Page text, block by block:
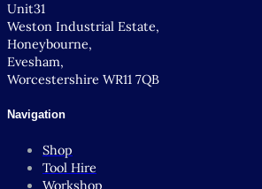
Unit31
Weston Industrial Estate,
Honeybourne,
Evesham,
Worcestershire WR11 7QB
Navigation
Shop
Tool Hire
Workshop